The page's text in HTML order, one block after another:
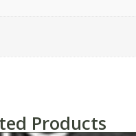
Products